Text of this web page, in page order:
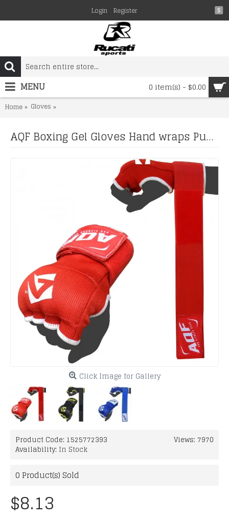
$
Login Register
0 item(s) - $0.00
MENU
Home Gloves
AQF Boxing Gel Gloves Hand wraps Punch Bag Inner Glove MMA Martial Arts UFC Gear
Click Image for Gallery
Views: 7970
Product Code: 1525772393
Availability: In Stock
0 Product(s) Sold
$8.13